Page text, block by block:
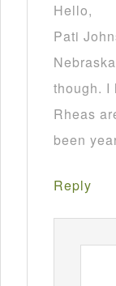
Hello,
Pati
though. I
Rheas
been
Reply